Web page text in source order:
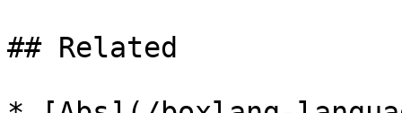
## Related